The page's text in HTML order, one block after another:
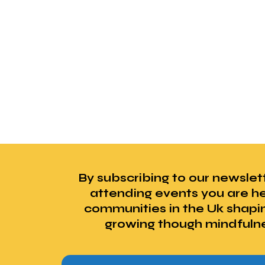
By subscribing to our
attending events you are
communities in the Uk
growing though